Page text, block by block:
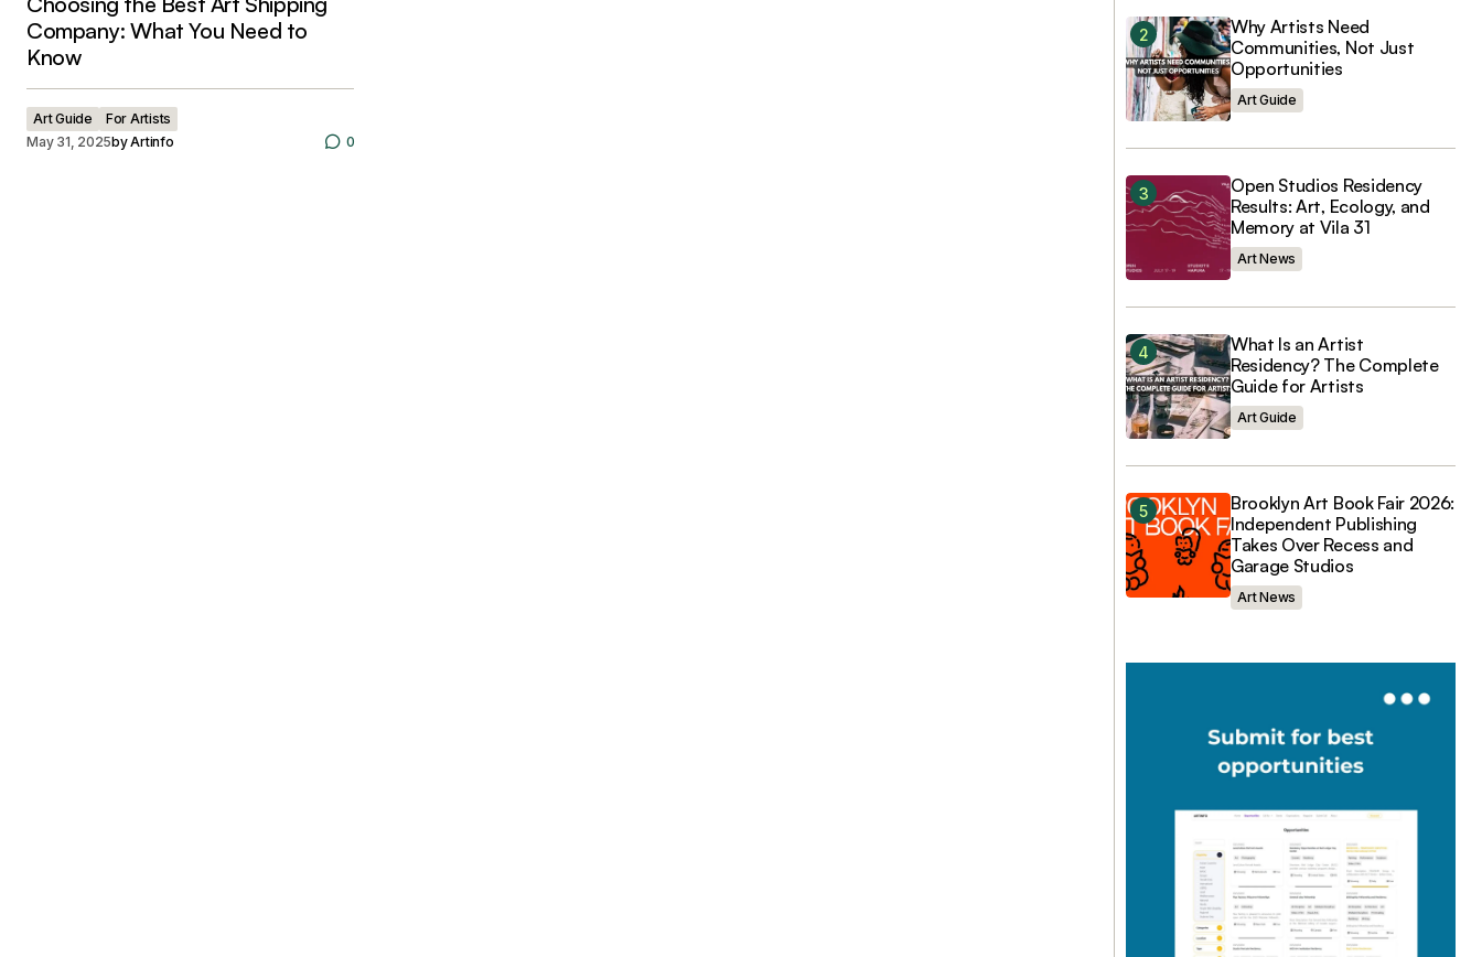
Company: What You Need to
Know
Art Guide
For Artists
May 31, 2025byArtinfo 0
Why Artists Need
Communities, Not Just
Opportunities
Art Guide
Open Studios Residency
Results: Art, Ecology, and
Memory at Vila 31
Art News
What Is an Artist
Residency? The Complete
Guide for Artists
Art Guide
Brooklyn Art Book Fair 2026:
Independent Publishing
Takes Over Recess and
Garage Studios
Art News